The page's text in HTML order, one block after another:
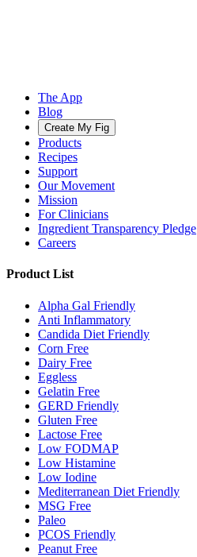
The App
Blog
Create My Fig
Products
Recipes
Support
Our Movement
Mission
For Clinicians
Ingredient Transparency Pledge
Careers
Product List
Alpha Gal Friendly
Anti Inflammatory
Candida Diet Friendly
Corn Free
Dairy Free
Eggless
Gelatin Free
GERD Friendly
Gluten Free
Lactose Free
Low FODMAP
Low Histamine
Low Iodine
Mediterranean Diet Friendly
MSG Free
Paleo
PCOS Friendly
Peanut Free